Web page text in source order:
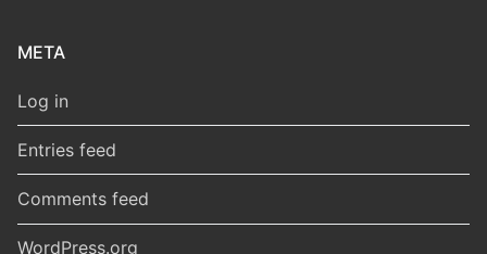
META
Log in
Entries feed
Comments feed
WordPress.org